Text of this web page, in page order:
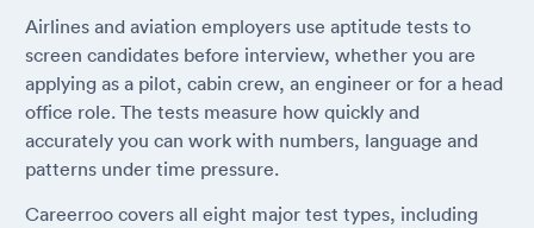
Airlines and aviation employers use aptitude tests to
screen candidates before interview, whether you are
applying as a pilot, cabin crew, an engineer or for a head
office role. The tests measure how quickly and
accurately you can work with numbers, language and
patterns under time pressure.
Careerroo covers all eight major test types, including